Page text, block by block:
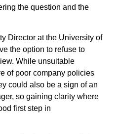
the question and the
Director at the University of
the option to refuse to
While unsuitable
of poor company policies
could also be a sign of an
so gaining clarity where
first step in